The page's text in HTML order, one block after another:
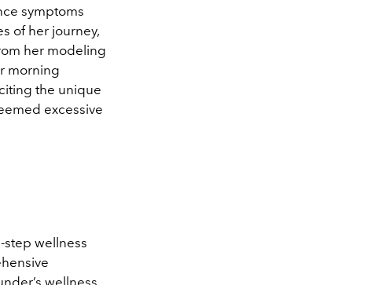
symptoms
of her journey,
her modeling
morning
the unique
excessive
step wellness
wellness